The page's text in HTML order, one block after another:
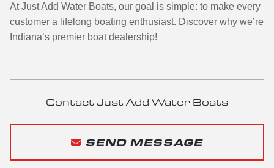
At Just Add Water Boats, our goal is simple: to make every
customer a lifelong boating enthusiast. Discover why we’re
Indiana’s premier boat dealership!
Contact Just Add Water Boats
SEND MESSAGE